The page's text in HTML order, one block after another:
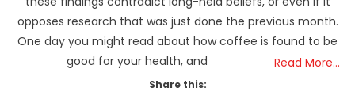
opposes research that was just done the previous month.
One day you might read about how coffee is found to be
good for your health, and
Read More…
Share this: